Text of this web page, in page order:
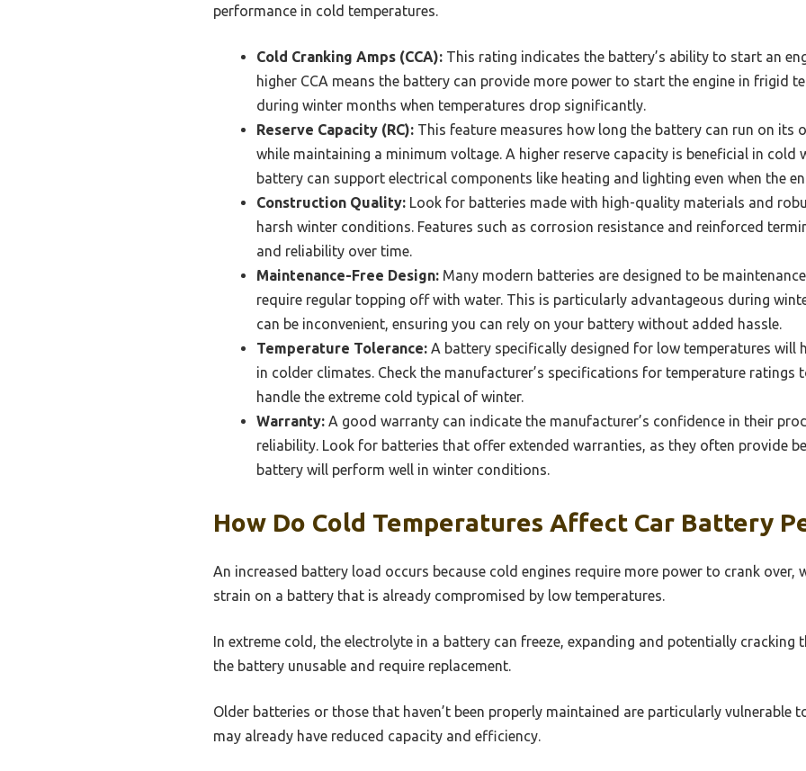
performance in cold temperatures.
Cold Cranking Amps (CCA): This rating indicates the battery’s ability to start an
higher CCA means the battery can provide more power to start the engine in frigid
during winter months when temperatures drop significantly.
Reserve Capacity (RC): This feature measures how long the battery can run on its
while maintaining a minimum voltage. A higher reserve capacity is beneficial in cold
battery can support electrical components like heating and lighting even when the
Construction Quality: Look for batteries made with high-quality materials and
harsh winter conditions. Features such as corrosion resistance and reinforced
and reliability over time.
Maintenance-Free Design: Many modern batteries are designed to be
require regular topping off with water. This is particularly advantageous during
can be inconvenient, ensuring you can rely on your battery without added hassle.
Temperature Tolerance: A battery specifically designed for low temperatures will
in colder climates. Check the manufacturer’s specifications for temperature ratings
handle the extreme cold typical of winter.
Warranty: A good warranty can indicate the manufacturer’s confidence in their
reliability. Look for batteries that offer extended warranties, as they often provide
battery will perform well in winter conditions.
How Do Cold Temperatures Affect Car Battery
An increased battery load occurs because cold engines require more power to crank over,
strain on a battery that is already compromised by low temperatures.
In extreme cold, the electrolyte in a battery can freeze, expanding and potentially cracking
the battery unusable and require replacement.
Older batteries or those that haven’t been properly maintained are particularly vulnerable
may already have reduced capacity and efficiency.